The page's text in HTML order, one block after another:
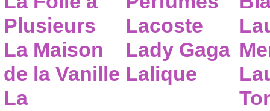
Plusieurs
La Maison
de la Vanille
La
Lacoste
Lady Gaga
Lalique